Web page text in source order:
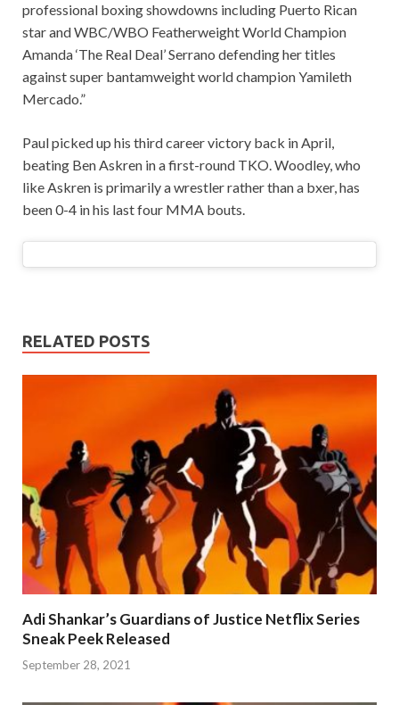
professional boxing showdowns including Puerto Rican
star and WBC/WBO Featherweight World Champion
Amanda ‘The Real Deal’ Serrano defending her titles
against super bantamweight world champion Yamileth
Mercado.”
Paul picked up his third career victory back in April,
beating Ben Askren in a first-round TKO. Woodley, who
like Askren is primarily a wrestler rather than a bxer, has
been 0-4 in his last four MMA bouts.
RELATED POSTS
Adi Shankar’s Guardians of Justice Netflix Series
Sneak Peek Released
September 28, 2021